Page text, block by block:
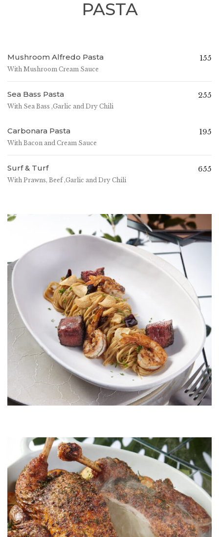
PASTA
Mushroom Alfredo Pasta
With Mushroom Cream Sauce
155
Sea Bass Pasta
With Sea Bass ,Garlic and Dry Chili
255
Carbonara Pasta
With Bacon and Cream Sauce
195
Surf & Turf
With Prawns, Beef ,Garlic and Dry Chili
655